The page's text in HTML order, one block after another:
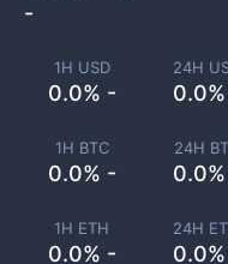
1H USD
0.0% -
24H
1H BTC
0.0% -
24H
1H ETH
0.0% -
24H
-